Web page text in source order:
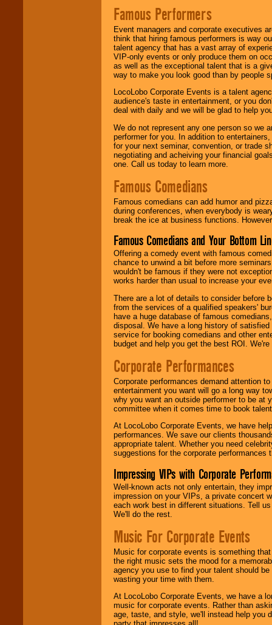
Famous Performers
Event managers and corporate executives
think that hiring famous performers is way
talent agency that has a vast array of
VIP-only events or only produce them on
as well as the exceptional talent that is a
way to make you look good than by people
LocoLobo Corporate Events is a talent
audience's taste in entertainment, or you
deal with daily and we will be glad to help
We do not represent any one person so we
performer for you. In addition to
for your next seminar, convention, or trade
negotiating and acheiving your financial
one. Call us today to learn more.
Famous Comedians
Famous comedians can add humor and
during conferences, when everybody is
break the ice at business functions.
Famous Comedians and Your Bottom
Offering a comedy event with famous
chance to unwind a bit before more
wouldn't be famous if they were not
works harder than usual to increase your
There are a lot of details to consider before
from the services of a qualified speakers'
have a huge database of famous
disposal. We have a long history of
service for booking comedians and other
budget and help you get the best ROI.
Corporate Performances
Corporate performances demand attention
entertainment you want will go a long way
why you want an outside performer to be at
committee when it comes time to book
At LocoLobo Corporate Events, we have
performances. We save our clients
appropriate talent. Whether you need
suggestions for the corporate performances
Impressing VIPs with Corporate
Well-known acts not only entertain, they
impression on your VIPs, a private concert
each work best in different situations. Tell
We'll do the rest.
Music For Corporate Events
Music for corporate events is something
the right music sets the mood for a
agency you use to find your talent should
wasting your time with them.
At LocoLobo Corporate Events, we have a
music for corporate events. Rather than
age, taste, and style, we'll instead help you